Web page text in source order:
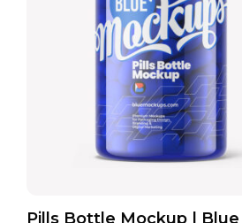
Pills Bottle Mockup | Blue